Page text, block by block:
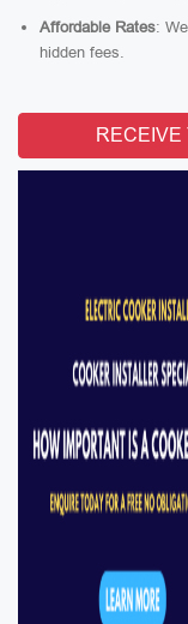
Affordable Rates:
hidden fees.
RECEIVE